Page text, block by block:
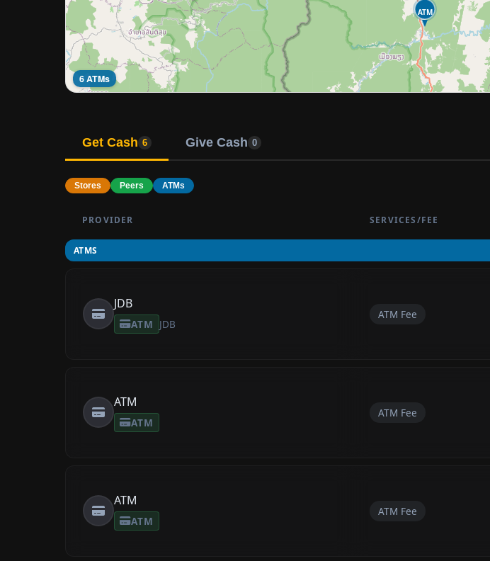
ATM
6 ATMs
Get Cash 6 Give Cash 0
Stores Peers ATMs
PROVIDER SERVICES/FEE
ATMS
JDB
ATM JDB
ATM Fee
ATM
ATM
ATM Fee
ATM
ATM
ATM Fee